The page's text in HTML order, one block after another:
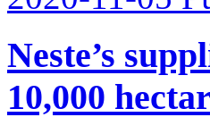
Neste’s
10,000